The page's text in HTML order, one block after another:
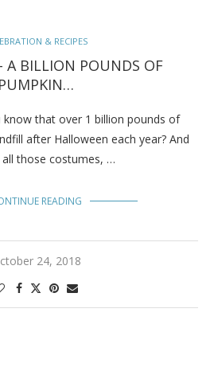
& RECIPES
A BILLION POUNDS OF
PUMPKIN…
know that over 1 billion pounds of
after Halloween each year? And
those costumes, …
READING
24, 2018